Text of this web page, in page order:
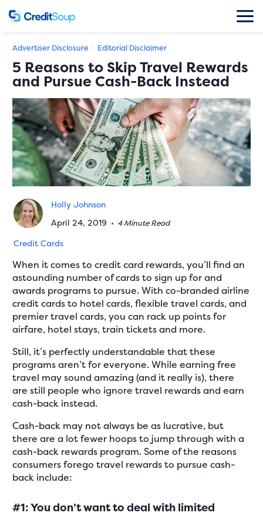
Advertiser Disclosure Editorial Disclaimer
5 Reasons to Skip Travel Rewards
and Pursue Cash-Back Instead
Holly Johnson
April 24, 2019 • 4 Minute Read
Credit Cards
When it comes to credit card rewards, you’ll find an
astounding number of cards to sign up for and
awards programs to pursue. With co-branded airline
credit cards to hotel cards, flexible travel cards, and
premier travel cards, you can rack up points for
airfare, hotel stays, train tickets and more.
Still, it’s perfectly understandable that these
programs aren’t for everyone. While earning free
travel may sound amazing (and it really is), there
are still people who ignore travel rewards and earn
cash-back instead.
Cash-back may not always be as lucrative, but
there are a lot fewer hoops to jump through with a
cash-back rewards program. Some of the reasons
consumers forego travel rewards to pursue cash-
back include:
#1: You don’t want to deal with limited